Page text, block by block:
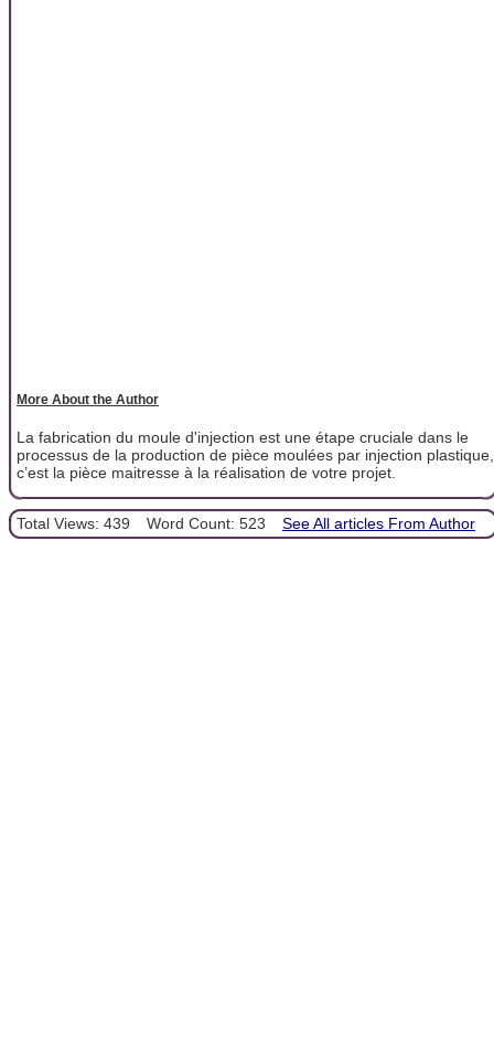
More About the Author
La fabrication du moule d'injection est une étape cruciale dans le
processus de la production de pièce moulées par injection plastique,
c’est la pièce maitresse à la réalisation de votre projet.
Total Views: 439 Word Count: 523 See All articles From Author